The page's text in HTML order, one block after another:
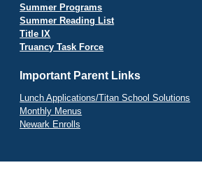
Summer Programs
Summer Reading List
Title IX
Truancy Task Force
Important Parent Links
Lunch Applications/Titan School Solutions
Monthly Menus
Newark Enrolls